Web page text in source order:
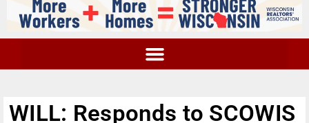
WILL: Responds to SCOWIS